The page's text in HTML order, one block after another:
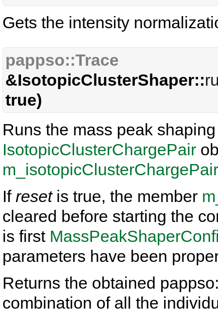
Gets the intensity
pappso::Trace
&IsotopicClusterShaper::
true)
Runs the mass peak
IsotopicClusterChargePair
If resetis true, the member
cleared before starting the
is first
parameters have been
Returns the obtained
combination of all the